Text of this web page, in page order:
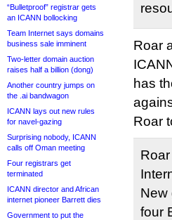
“Bulletproof” registrar gets
an ICANN bollocking
Team Internet says domains
business sale imminent
Two-letter domain auction
raises half a billion (dong)
Another country jumps on
the .ai bandwagon
ICANN lays out new rules
for navel-gazing
Surprising nobody, ICANN
calls off Oman meeting
Four registrars get
terminated
ICANN director and African
internet pioneer Barrett dies
Government to put the
Roar
has
Roar
New
four